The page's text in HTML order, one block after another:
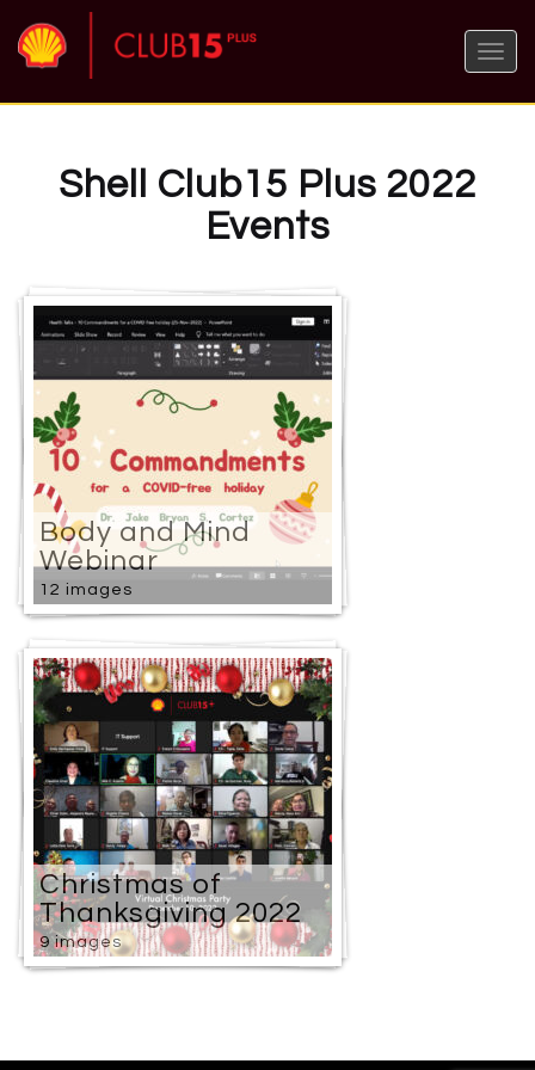
Toggle
Shell Club15 Plus 2022
Events
Body and Mind
Webinar
12 images
Christmas of
Thanksgiving 2022
9 images